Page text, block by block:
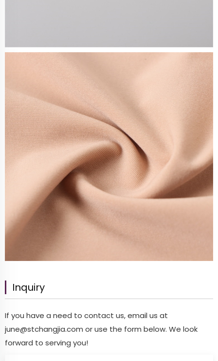
Inquiry
If you have a need to contact us, email us at
june@stchangjia.com or use the form below. We look
forward to serving you!